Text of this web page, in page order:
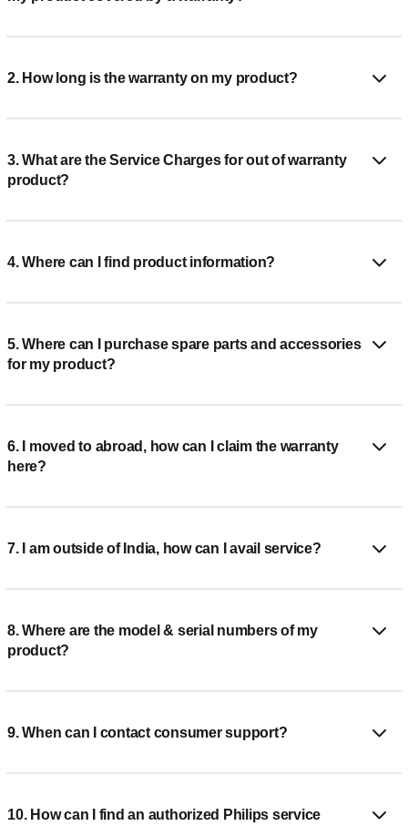
2. How long is the warranty on my product?
3. What are the Service Charges for out of warranty
product?
4. Where can I find product information?
5. Where can I purchase spare parts and accessories
for my product?
6. I moved to abroad, how can I claim the warranty
here?
7. I am outside of India, how can I avail service?
8. Where are the model & serial numbers of my
product?
9. When can I contact consumer support?
10. How can I find an authorized Philips service